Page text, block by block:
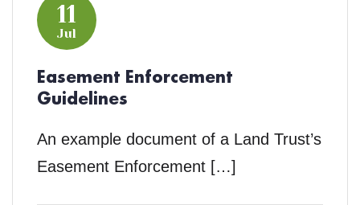
11
Jul
Easement Enforcement
Guidelines
An example document of a Land Trust’s
Easement Enforcement […]